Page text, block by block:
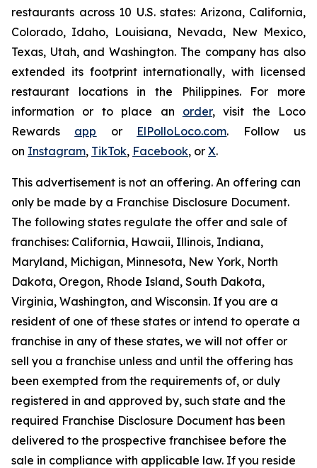
restaurants across 10 U.S. states: Arizona, California,
Colorado, Idaho, Louisiana, Nevada, New Mexico,
Texas, Utah, and Washington. The company has also
extended its footprint internationally, with licensed
restaurant locations in the Philippines. For more
information or to place an order, visit the Loco
Rewards app or ElPolloLoco.com. Follow us
on Instagram, TikTok, Facebook, or X.
This advertisement is not an offering. An offering can
only be made by a Franchise Disclosure Document.
The following states regulate the offer and sale of
franchises: California, Hawaii, Illinois, Indiana,
Maryland, Michigan, Minnesota, New York, North
Dakota, Oregon, Rhode Island, South Dakota,
Virginia, Washington, and Wisconsin. If you are a
resident of one of these states or intend to operate a
franchise in any of these states, we will not offer or
sell you a franchise unless and until the offering has
been exempted from the requirements of, or duly
registered in and approved by, such state and the
required Franchise Disclosure Document has been
delivered to the prospective franchisee before the
sale in compliance with applicable law. If you reside